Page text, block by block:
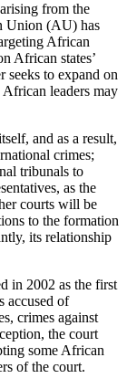
from the
Union (AU) has
African
African states’
seeks to expand on
leaders may
and as a result,
crimes;
tribunals to
as the
courts will be
to the formation
its relationship
in 2002 as the first
accused of
crimes against
the court
some African
of the court.